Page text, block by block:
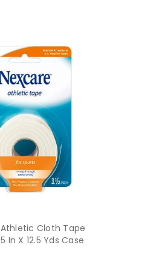
Cloth Tape
In X 12.5 Yds Case